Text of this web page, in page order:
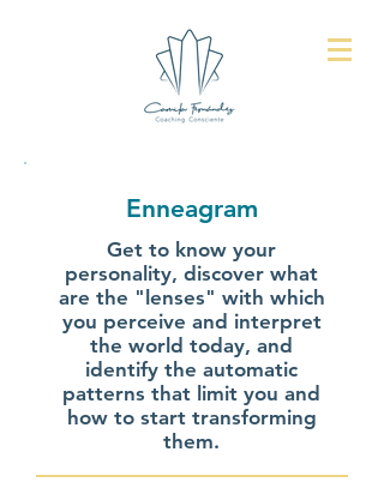
Enneagram
Get to know your
personality, discover what
are the "lenses" with which
you perceive and interpret
the world today, and
identify the automatic
patterns that limit you and
how to start transforming
them.